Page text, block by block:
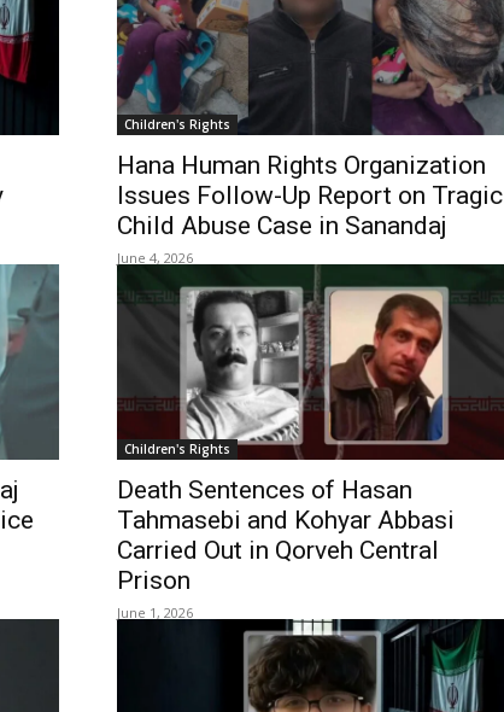
Children's Rights
Hana Human Rights Organization
Issues Follow-Up Report on Tragic
Child Abuse Case in Sanandaj
June 4, 2026
Children's Rights
Death Sentences of Hasan
Tahmasebi and Kohyar Abbasi
Carried Out in Qorveh Central
Prison
June 1, 2026